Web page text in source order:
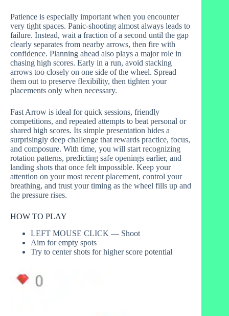
Patience is especially important when you encounter
very tight spaces. Panic-shooting almost always leads to
failure. Instead, wait a fraction of a second until the gap
clearly separates from nearby arrows, then fire with
confidence. Planning ahead also plays a major role in
chasing high scores. Early in a run, avoid stacking
arrows too closely on one side of the wheel. Spread
them out to preserve flexibility, then tighten your
placements only when necessary.
Fast Arrow is ideal for quick sessions, friendly
competitions, and repeated attempts to beat personal or
shared high scores. Its simple presentation hides a
surprisingly deep challenge that rewards practice, focus,
and composure. With time, you will start recognizing
rotation patterns, predicting safe openings earlier, and
landing shots that once felt impossible. Keep your
attention on your most recent placement, control your
breathing, and trust your timing as the wheel fills up and
the pressure rises.
HOW TO PLAY
LEFT MOUSE CLICK — Shoot
Aim for empty spots
Try to center shots for higher score potential